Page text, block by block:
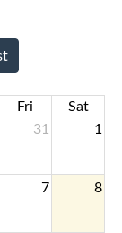
Fri
Sat
31 1
7 8